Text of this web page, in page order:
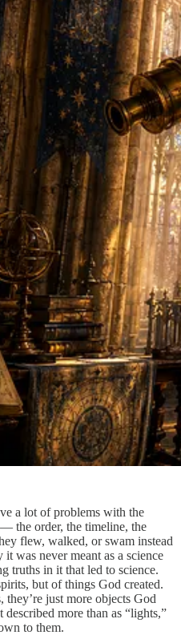
a lot of problems with the
the order, the timeline, the
flew, walked, or swam instead
was never meant as a science
truths in it that led to science.
but of things God created.
they’re just more objects God
described more than as “lights,”
to them.